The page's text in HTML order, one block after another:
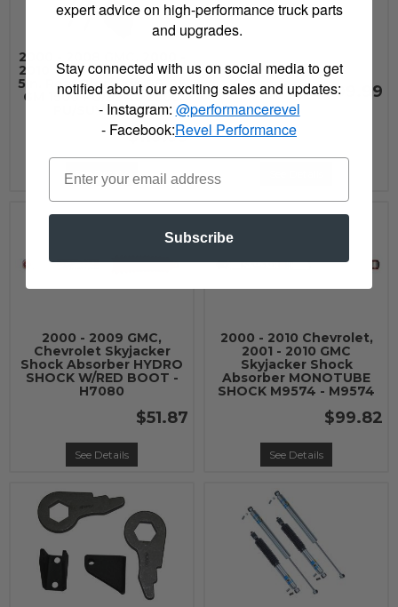
2000 - 2008 GMC, 2000 -
2010 Chevrolet Superlift
5in. Rear Block Kit-99-06
GM 1500 PU/99-10 2500
PU/SUV - 3859
$119.99
See Details
3322
$699.99
2000 - 2009 GMC,
Chevrolet Skyjacker
Shock Absorber HYDRO
SHOCK W/RED BOOT -
H7080
$51.87
See Details
2000 - 2010 Chevrolet,
2001 - 2010 GMC
Skyjacker Shock
Absorber MONOTUBE
SHOCK M9574 - M9574
$99.82
See Details
expert advice on high-performance truck parts
and upgrades.
Stay connected with us on social media to get
notified about our exciting sales and updates:
- Instagram: @performancerevel
- Facebook:Revel Performance
Subscribe